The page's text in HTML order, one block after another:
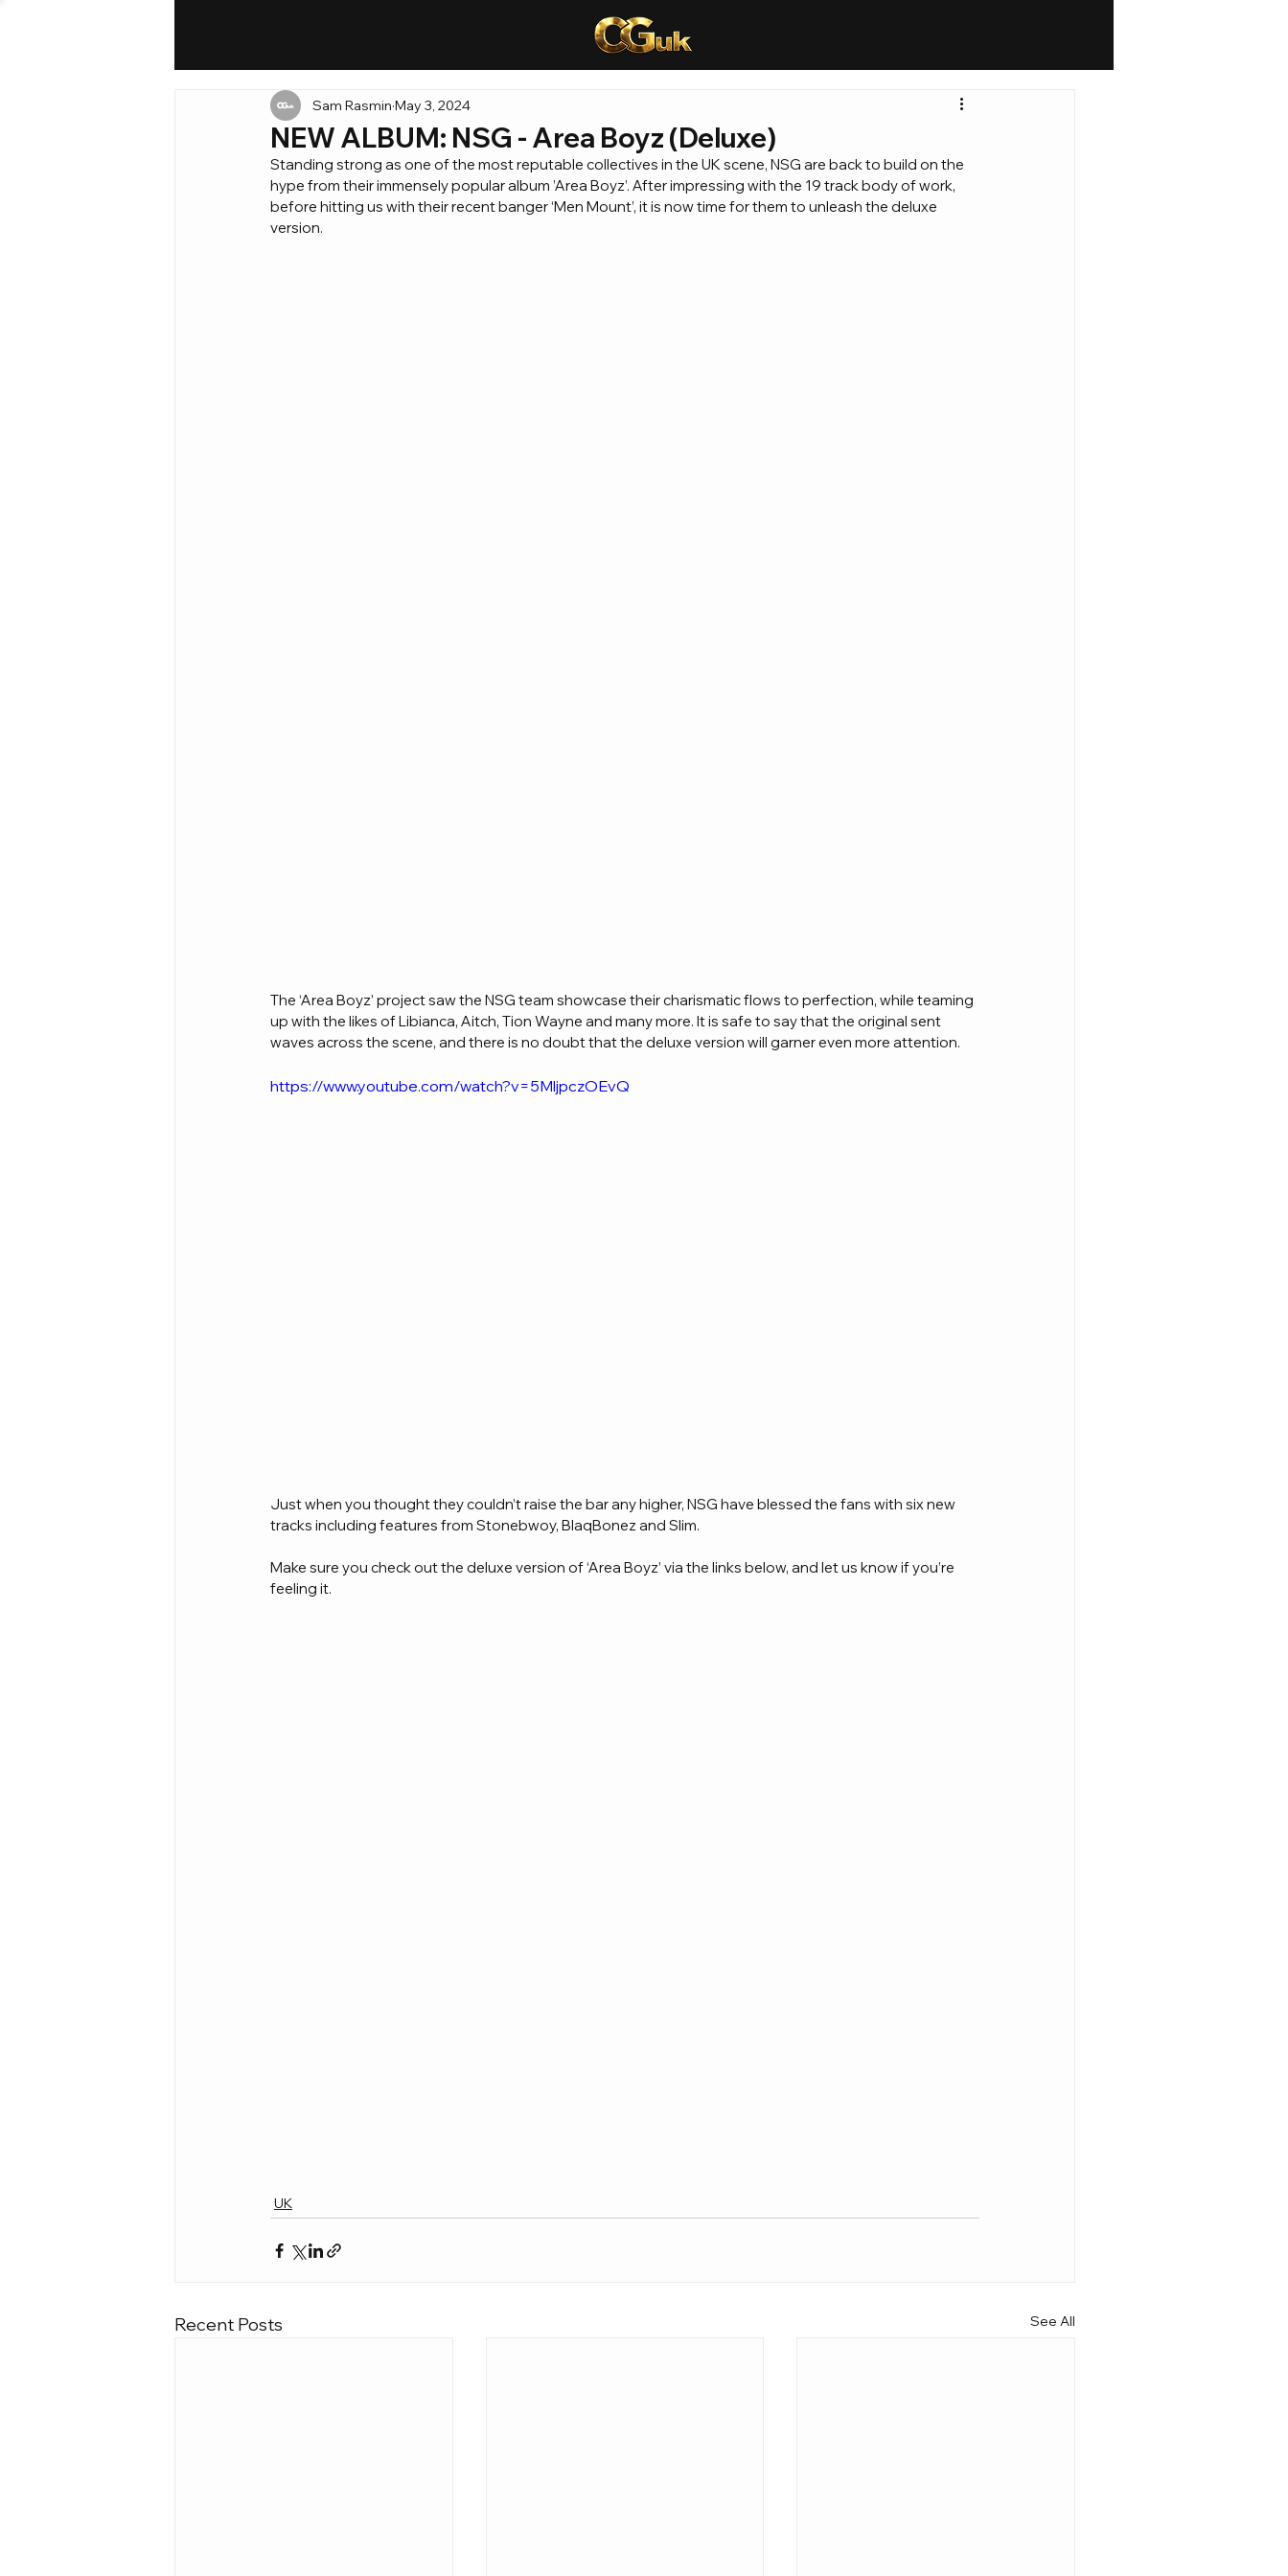
NEW ALBUM: NSG - Area Boyz (Deluxe)
Sam Rasmin May 3, 2024
Standing strong as one of the most reputable collectives in the UK scene, NSG are back to build on the
hype from their immensely popular album ’Area Boyz’. After impressing with the 19 track body of work,
before hitting us with their recent banger ‘Men Mount’, it is now time for them to unleash the deluxe
version.
The ‘Area Boyz’ project saw the NSG team showcase their charismatic flows to perfection, while teaming
up with the likes of Libianca, Aitch, Tion Wayne and many more. It is safe to say that the original sent
waves across the scene, and there is no doubt that the deluxe version will garner even more attention.
https://www.youtube.com/watch?v=5MljpczOEvQ
Just when you thought they couldn’t raise the bar any higher, NSG have blessed the fans with six new
tracks including features from Stonebwoy, BlaqBonez and Slim.
Make sure you check out the deluxe version of ‘Area Boyz’ via the links below, and let us know if you’re
feeling it.
UK
Recent Posts See All